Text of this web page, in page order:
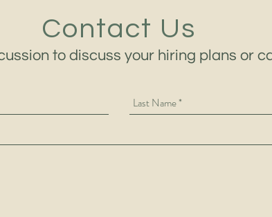
Contact Us
to discuss your hiring plans or